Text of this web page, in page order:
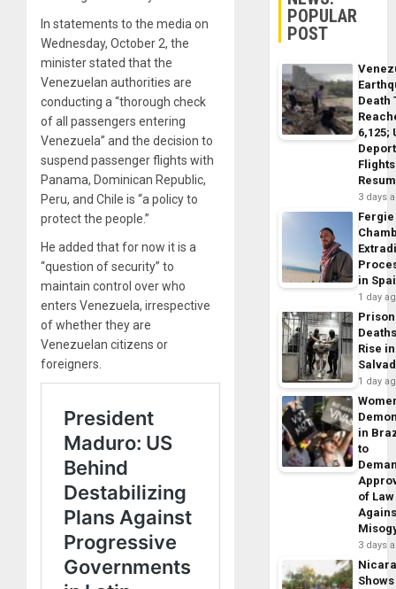
In statements to the media on
Wednesday, October 2, the
minister stated that the
Venezuelan authorities are
conducting a “thorough check
of all passengers entering
Venezuela” and the decision to
suspend passenger flights with
Panama, Dominican Republic,
Peru, and Chile is “a policy to
protect the people.”
He added that for now it is a
“question of security” to
maintain control over who
enters Venezuela, irrespective
of whether they are
Venezuelan citizens or
foreigners.
POPULAR
POST
Death
6,125;
Flights
3 days
Fergie
in
1 day
Prison
Rise
1 day
in
to
of Law
3 days
Shows